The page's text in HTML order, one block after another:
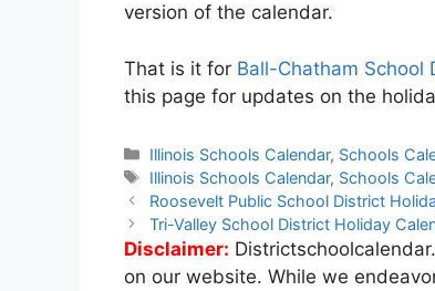
version of the calendar.
That is it for Ball-Chatham
this page for updates on the
Categories
Illinois Schools Calendar, Schools
Tags
Illinois Schools Calendar, Schools
Post
navigation
Roosevelt Public School District
Tri-Valley School District Holiday
Disclaimer:
on our website. While we